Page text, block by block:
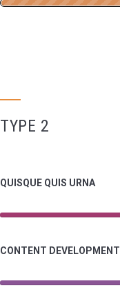
TYPE 2
QUISQUE QUIS URNA
CONTENT DEVELOPMENT